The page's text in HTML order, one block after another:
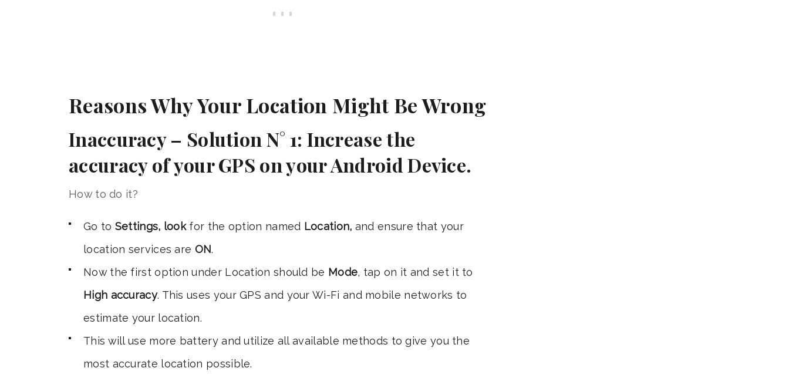
Reasons Why Your Location Might Be Wrong
Inaccuracy – Solution N° 1: Increase the
accuracy of your GPS on your Android Device.
How to do it?
Go to Settings, lookfor the option named Location, and ensure that your
location services are ON.
Now the first option under Location should be Mode, tap on it and set it to
High accuracy. This uses your GPS and your Wi-Fi and mobile networks to
estimate your location.
This will use more battery and utilize all available methods to give you the
most accurate location possible.